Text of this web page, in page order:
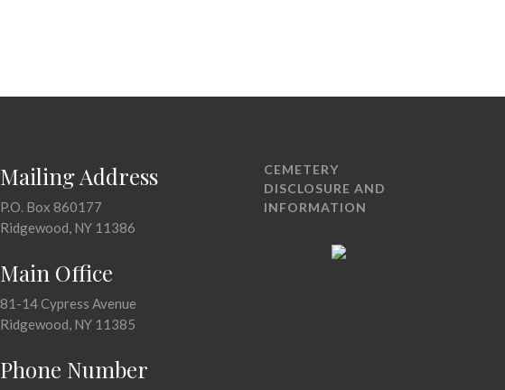
Mailing Address
P.O. Box 860177
Ridgewood, NY 11386
Main Office
81-14 Cypress Avenue
Ridgewood, NY 11385
Phone Number
CEMETERY
DISCLOSURE AND
INFORMATION